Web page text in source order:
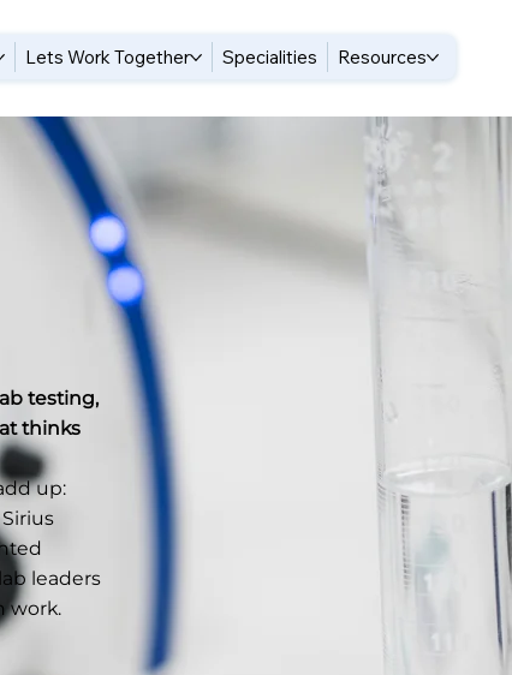
Lets Work Together Specialities Resources
testing,
thinks
up:
leaders
work.